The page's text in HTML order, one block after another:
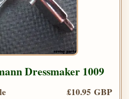
Dressmaker 1009
£10.95 GBP